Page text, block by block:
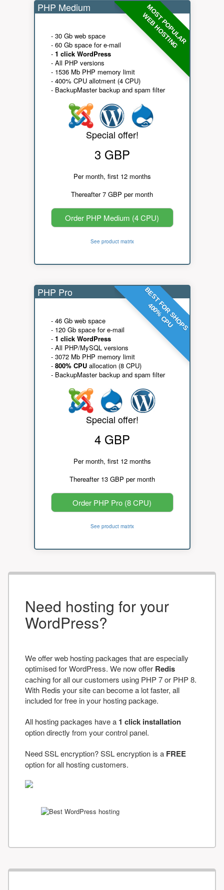
MOST POPULAR
WEB HOSTING
PHP Medium
- 30 Gb web space
- 60 Gb space for e-mail
- 1 click WordPress
- All PHP versions
- 1536 Mb PHP memory limit
- 400% CPU allotment (4 CPU)
- BackupMaster backup and spam filter
Special offer!
3 GBP
Per month, first 12 months
Thereafter 7 GBP per month
Order PHP Medium (4 CPU)
See product matrix
BEST FOR SHOPS
400% CPU
PHP Pro
- 46 Gb web space
- 120 Gb space for e-mail
- 1 click WordPress
- All PHP/MySQL versions
- 3072 Mb PHP memory limit
- 800% CPUallocation (8 CPU)
- BackupMaster backup and spam filter
Special offer!
4 GBP
Per month, first 12 months
Thereafter 13 GBP per month
Order PHP Pro (8 CPU)
See product matrix
Need hosting for your
WordPress?
We offer web hosting packages that are especially
optimised for WordPress. We now offer Redis
caching for all our customers using PHP 7 or PHP 8.
With Redis your site can become a lot faster, all
included for free in your hosting package.
All hosting packages have a 1 click installation
option directly from your control panel.
Need SSL encryption? SSL encryption is a FREE
option for all hosting customers.